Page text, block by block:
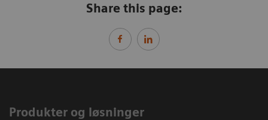
Share this page:
Produkter og løsninger